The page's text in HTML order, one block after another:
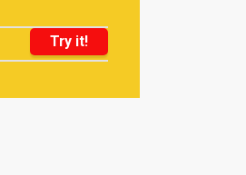
Try it!